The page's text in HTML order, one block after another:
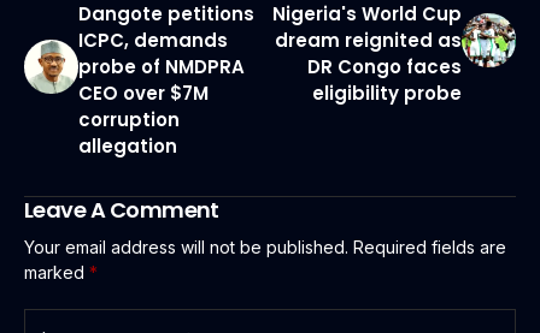
Dangote petitions
ICPC, demands
probe of NMDPRA
CEO over $7M
corruption
allegation
Nigeria's World Cup
dream reignited as
DR Congo faces
eligibility probe
Leave A Comment
Your email address will not be published. Required fields are
marked *